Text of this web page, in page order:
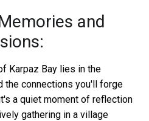
and
Karpaz Bay lies in the
the connections you'll forge
a quiet moment of reflection
gathering in a village